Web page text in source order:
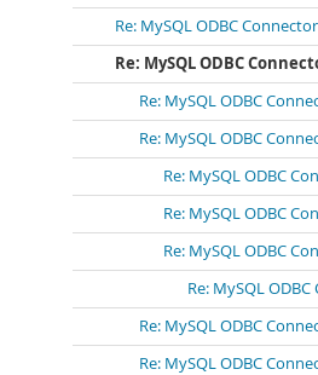
Re: MySQL ODBC
Re: MySQL ODBC
Re: MySQL ODBC
Re: MySQL ODBC
Re: MySQL ODBC
Re: MySQL ODBC
Re: MySQL ODBC
Re: MySQL
Re: MySQL ODBC
Re: MySQL ODBC